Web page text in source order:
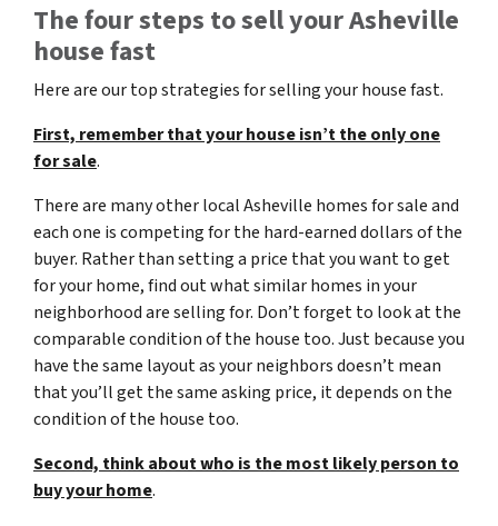
The four steps to sell your Asheville
house fast
Here are our top strategies for selling your house fast.
First, remember that your house isn’t the only one
for sale.
There are many other local Asheville homes for sale and
each one is competing for the hard-earned dollars of the
buyer. Rather than setting a price that you want to get
for your home, find out what similar homes in your
neighborhood are selling for. Don’t forget to look at the
comparable condition of the house too. Just because you
have the same layout as your neighbors doesn’t mean
that you’ll get the same asking price, it depends on the
condition of the house too.
Second, think about who is the most likely person to
buy your home.